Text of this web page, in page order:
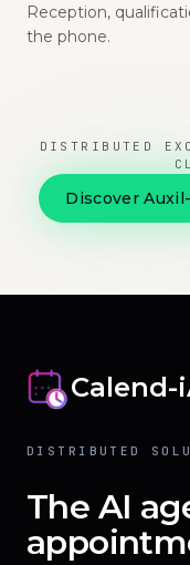
Reception,
the phone.
DISTRIBUTED
Discover
Calend-
DISTRIBUTED
The AI